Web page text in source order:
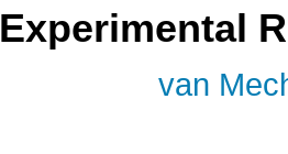
Experimental
van